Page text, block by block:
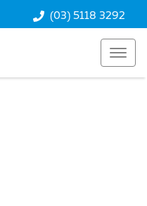
(03) 5118 3292